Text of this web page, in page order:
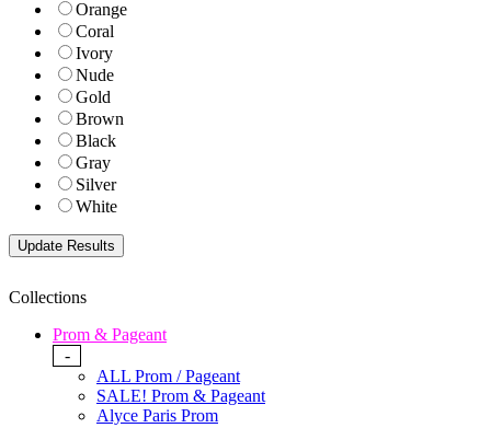
Orange
Coral
Ivory
Nude
Gold
Brown
Black
Gray
Silver
White
Collections
Prom & Pageant
-
ALL Prom / Pageant
SALE! Prom & Pageant
Alyce Paris Prom